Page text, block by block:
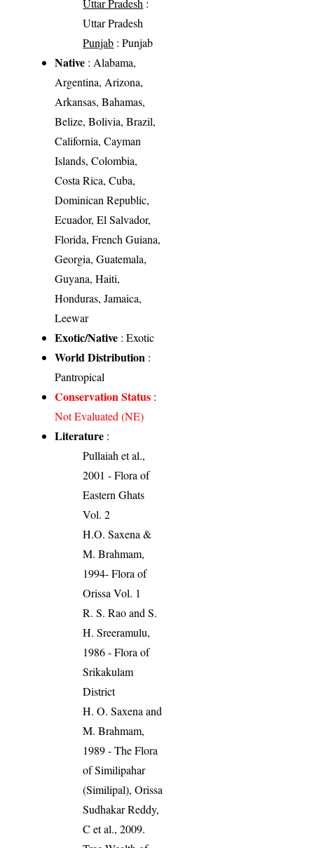
Uttar Pradesh
Punjab : Punjab
Native : Alabama,
Argentina, Arizona,
Arkansas, Bahamas,
Belize, Bolivia, Brazil,
California, Cayman
Islands, Colombia,
Costa Rica, Cuba,
Dominican Republic,
Ecuador, El Salvador,
Florida, French Guiana,
Georgia, Guatemala,
Guyana, Haiti,
Honduras, Jamaica,
Leewar
Exotic/Native : Exotic
World Distribution :
Pantropical
Conservation Status :
Not Evaluated (NE)
Literature :
Pullaiah et al.,
2001 - Flora of
Eastern Ghats
Vol. 2
H.O. Saxena &
M. Brahmam,
1994- Flora of
Orissa Vol. 1
R. S. Rao and S.
H. Sreeramulu,
1986 - Flora of
Srikakulam
District
H. O. Saxena and
M. Brahmam,
1989 - The Flora
of Similipahar
(Similipal), Orissa
Sudhakar Reddy,
C et al., 2009.